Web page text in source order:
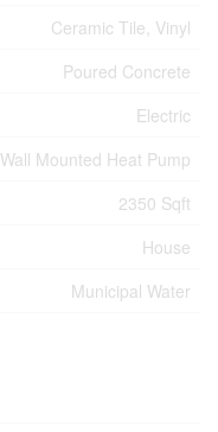
Ceramic Tile, Vinyl
Poured Concrete
Electric
Wall Mounted Heat Pump
2350 Sqft
House
Municipal Water